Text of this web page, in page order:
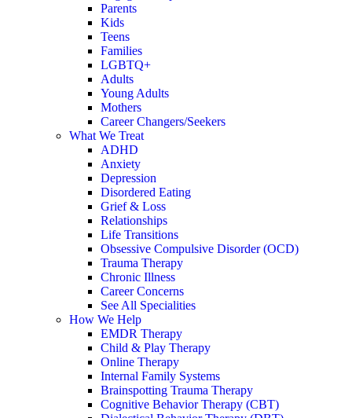
Parents
Kids
Teens
Families
LGBTQ+
Adults
Young Adults
Mothers
Career Changers/Seekers
What We Treat
ADHD
Anxiety
Depression
Disordered Eating
Grief & Loss
Relationships
Life Transitions
Obsessive Compulsive Disorder (OCD)
Trauma Therapy
Chronic Illness
Career Concerns
See All Specialities
How We Help
EMDR Therapy
Child & Play Therapy
Online Therapy
Internal Family Systems
Brainspotting Trauma Therapy
Cognitive Behavior Therapy (CBT)